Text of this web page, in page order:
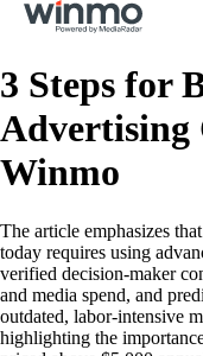
3 Steps for
Advertising
Winmo
The article emphasizes
today requires using
verified decision-maker
and media spend, and
outdated, labor-intensive
highlighting the